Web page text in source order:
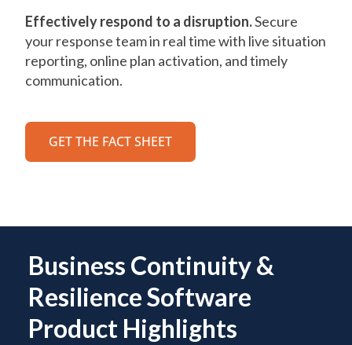
Effectively respond to a disruption.Secure
your response team in real time with live situation
reporting, online plan activation, and timely
communication.
GET THE FACT SHEET
Business Continuity &
Resilience Software
Product Highlights